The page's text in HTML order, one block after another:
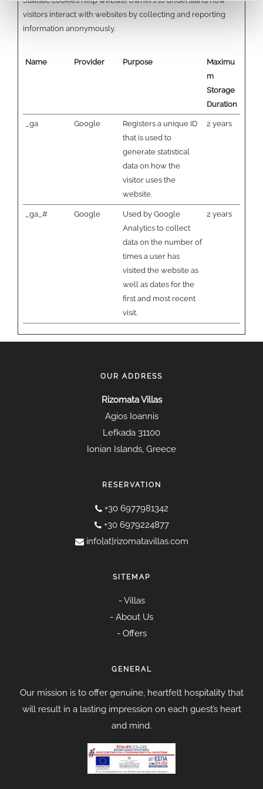
visitors interact with websites by collecting and reporting
information anonymously.
Name Provider Purpose
Maximu
m
Storage
Duration
_ga Google
Registers a unique ID
that is used to
generate statistical
data on how the
visitor uses the
website.
2 years
_ga_# Google
Used by Google
Analytics to collect
data on the number of
times a user has
visited the website as
well as dates for the
first and most recent
visit.
2 years
OUR ADDRESS
Rizomata Villas
Agios Ioannis
Lefkada 31100
Ionian Islands, Greece
RESERVATION
+30 6977981342
+30 6979224877
info[at]rizomatavillas.com
SITEMAP
-Villas
- About Us
- Offers
GENERAL
Our mission is to offer genuine, heartfelt hospitality that
will result in a lasting impression on each guest’s heart
and mind.